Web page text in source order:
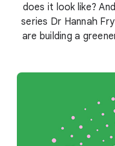
does it look like?
series Dr Hannah
are building a